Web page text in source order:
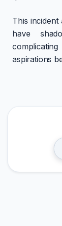
This
have
aspirations